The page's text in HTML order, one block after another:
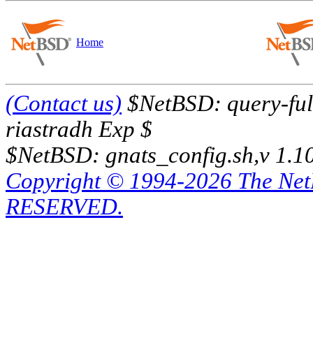
Home
(Contact us) $NetBSD: query-
riastradh Exp $
$NetBSD: gnats_config.sh,v
Copyright © 1994-2026 The
RESERVED.